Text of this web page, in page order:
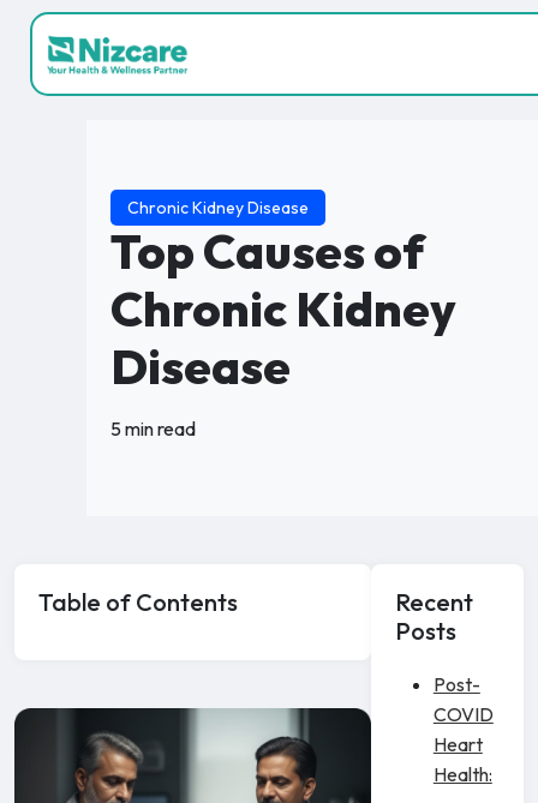
Chronic Kidney Disease
Top Causes of
Chronic Kidney
Disease
5 min read
Table of Contents
Recent
Posts
Post-
COVID
Heart
Health: